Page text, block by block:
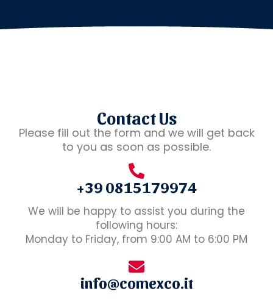
Contact Us
Please fill out the form and we will get back
to you as soon as possible.
+39 0815179974
We will be happy to assist you during the
following hours:
Monday to Friday, from 9:00 AM to 6:00 PM
info@comexco.it